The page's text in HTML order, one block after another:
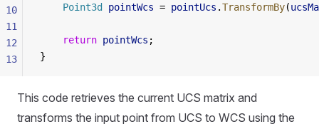
    Point3d
pointWcs = pointUcs .TransformBy(
    return
pointWcs ;
}
10
11
12
13
This code retrieves the current UCS matrix and
transforms the input point from UCS to WCS using the